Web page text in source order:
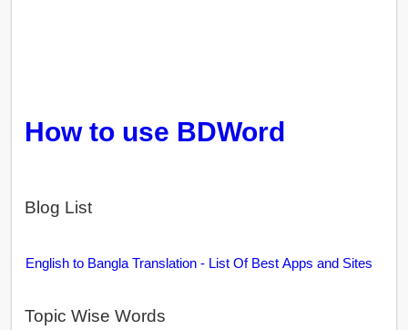
How to use BDWord
Blog List
English to Bangla Translation - List Of Best Apps and Sites
Topic Wise Words